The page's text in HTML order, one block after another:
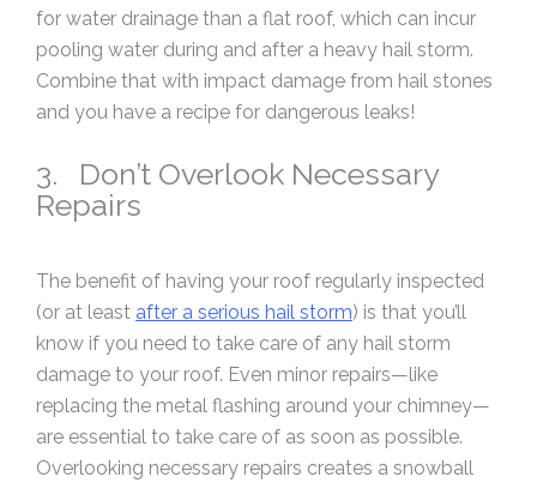
for water drainage than a flat roof, which can incur
pooling water during and after a heavy hail storm.
Combine that with impact damage from hail stones
and you have a recipe for dangerous leaks!
3. Don’t Overlook Necessary
Repairs
The benefit of having your roof regularly inspected
(or at least after a serious hail storm) is that you’ll
know if you need to take care of any hail storm
damage to your roof. Even minor repairs—like
replacing the metal flashing around your chimney—
are essential to take care of as soon as possible.
Overlooking necessary repairs creates a snowball